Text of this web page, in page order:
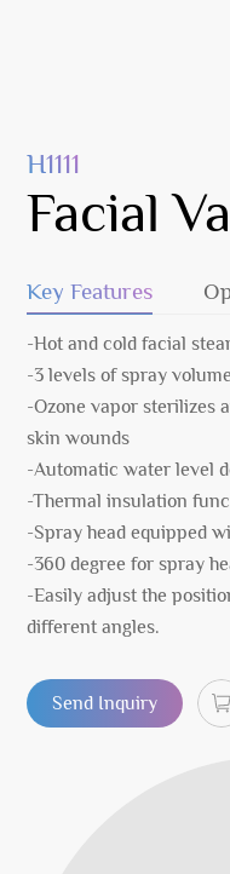
H1111
Facial
Key Features
-Hot and cold facial
-3 levels of spray
-Ozone vapor sterilizes
skin wounds
-Automatic water level
-Thermal insulation
-Spray head equipped
-360 degree for spray
-Easily adjust the
different angles.
Send Inquiry